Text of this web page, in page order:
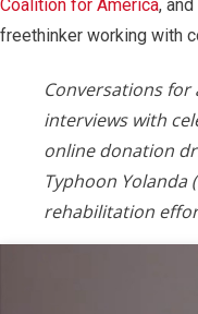
Coalition for America,
freethinker working with
Conversations for
interviews with
online donation
Typhoon Yolanda
rehabilitation